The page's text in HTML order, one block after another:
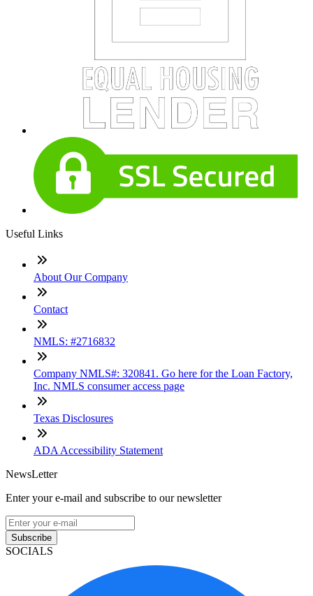
Useful Links
About Our Company
Contact
NMLS: #2716832
Company NMLS#: 320841. Go here for the Loan Factory,
Inc. NMLS consumer access page
Texas Disclosures
ADA Accessibility Statement
NewsLetter
Enter your e-mail and subscribe to our newsletter
Subscribe
SOCIALS